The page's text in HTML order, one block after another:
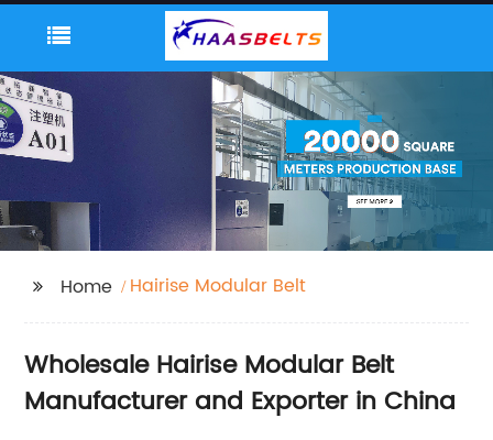
Home Hairise Modular Belt
Wholesale Hairise Modular Belt
Manufacturer and Exporter in China